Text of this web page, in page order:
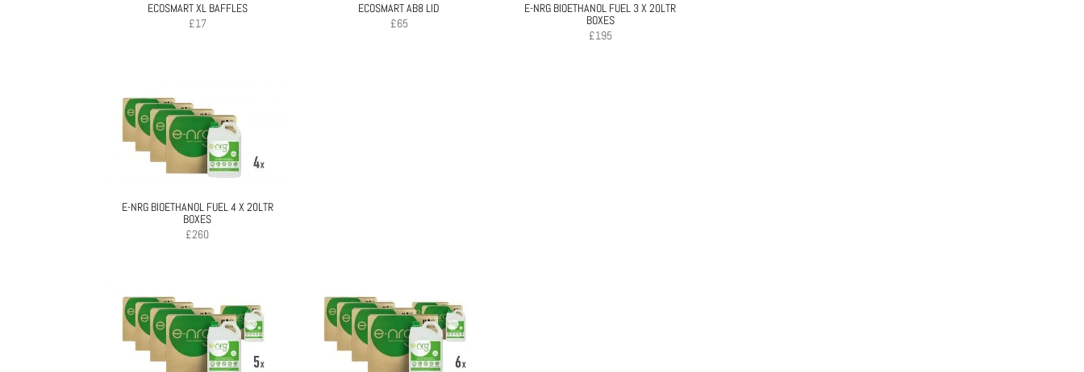
ECOSMART XL BAFFLES
£17
ECOSMART AB8 LID
£65
E-NRG BIOETHANOL FUEL 3 X 20LTR
BOXES
£195
E-NRG BIOETHANOL FUEL 4 X 20LTR
BOXES
£260